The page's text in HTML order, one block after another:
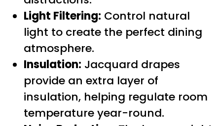
Light Filtering: Control natural
light to create the perfect dining
atmosphere.
Insulation: Jacquard drapes
provide an extra layer of
insulation, helping regulate room
temperature year-round.